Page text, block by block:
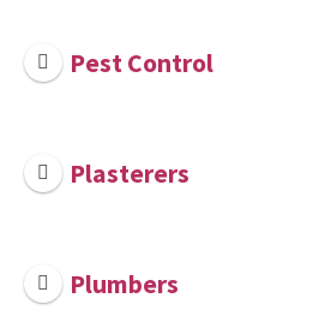
Pest Control
Plasterers
Plumbers